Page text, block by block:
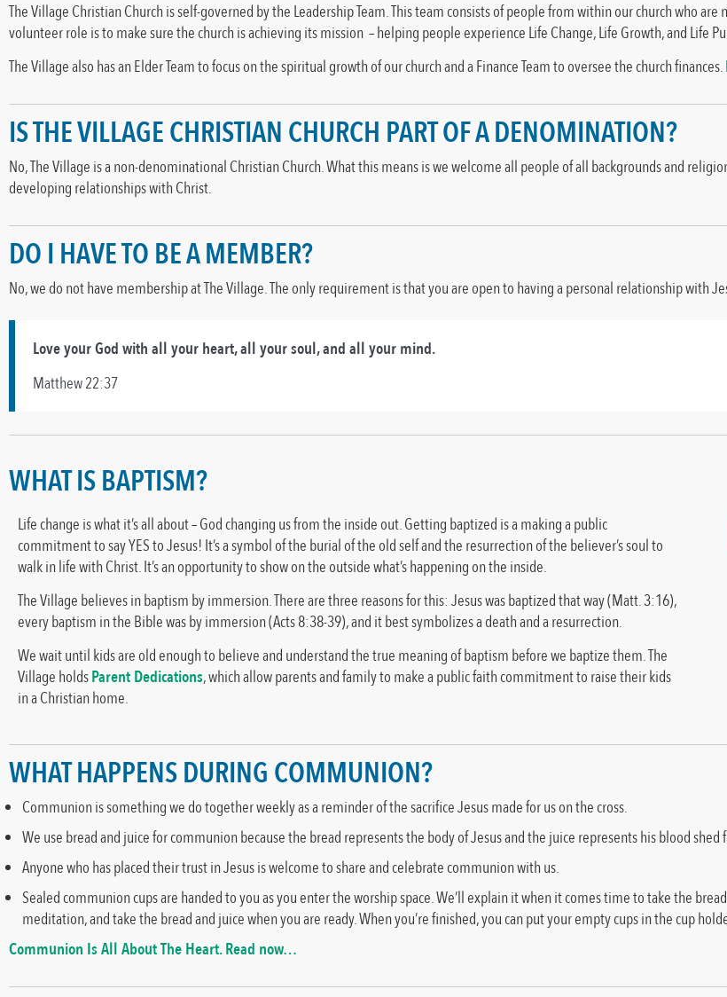
The Village Christian Church is self-governed by the Leadership Team. This team consists of people from within our church who
volunteer role is to make sure the church is achieving its mission – helping people experience Life Change, Life Growth, and Life
The Village also has an Elder Team to focus on the spiritual growth of our church and a Finance Team to oversee the church finances.
IS THE VILLAGE CHRISTIAN CHURCH PART OF A DENOMINATION?
No, The Village is a non-denominational Christian Church. What this means is we welcome all people of all backgrounds and
developing relationships with Christ.
DO I HAVE TO BE A MEMBER?
No, we do not have membership at The Village. The only requirement is that you are open to having a personal relationship with
Love your God with all your heart, all your soul, and all your mind.
Matthew 22:37
WHAT IS BAPTISM?
Life change is what it’s all about – God changing us from the inside out. Getting baptized is a making a public
commitment to say YES to Jesus! It’s a symbol of the burial of the old self and the resurrection of the believer’s soul to
walk in life with Christ. It’s an opportunity to show on the outside what’s happening on the inside.
The Village believes in baptism by immersion. There are three reasons for this: Jesus was baptized that way (Matt. 3:16),
every baptism in the Bible was by immersion (Acts 8:38-39), and it best symbolizes a death and a resurrection.
We wait until kids are old enough to believe and understand the true meaning of baptism before we baptize them. The
Village holdsParent Dedications, which allow parents and family to make a public faith commitment to raise their kids
in a Christian home.
WHAT HAPPENS DURING COMMUNION?
Communion is something we do together weekly as a reminder of the sacrifice Jesus made for us on the cross.
We use bread and juice for communion because the bread represents the body of Jesus and the juice represents his blood shed
Anyone who has placed their trust in Jesus is welcome to share and celebrate communion with us.
Sealed communion cups are handed to you as you enter the worship space. We’ll explain it when it comes time to take the
meditation, and take the bread and juice when you are ready. When you’re finished, you can put your empty cups in the cup
Communion Is All About The Heart. Read now…